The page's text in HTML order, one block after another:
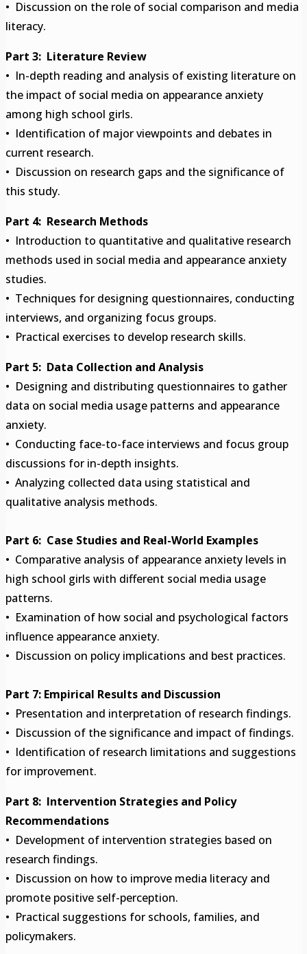
• Discussion on the role of social comparison and media
literacy.
Part 3: Literature Review
• In-depth reading and analysis of existing literature on
the impact of social media on appearance anxiety
among high school girls.
• Identification of major viewpoints and debates in
current research.
• Discussion on research gaps and the significance of
this study.
Part 4: Research Methods
• Introduction to quantitative and qualitative research
methods used in social media and appearance anxiety
studies.
• Techniques for designing questionnaires, conducting
interviews, and organizing focus groups.
• Practical exercises to develop research skills.
Part 5: Data Collection and Analysis
• Designing and distributing questionnaires to gather
data on social media usage patterns and appearance
anxiety.
• Conducting face-to-face interviews and focus group
discussions for in-depth insights.
• Analyzing collected data using statistical and
qualitative analysis methods.
Part 6: Case Studies and Real-World Examples
• Comparative analysis of appearance anxiety levels in
high school girls with different social media usage
patterns.
• Examination of how social and psychological factors
influence appearance anxiety.
• Discussion on policy implications and best practices.
Part 7: Empirical Results and Discussion
• Presentation and interpretation of research findings.
• Discussion of the significance and impact of findings.
• Identification of research limitations and suggestions
for improvement.
Part 8: Intervention Strategies and Policy
Recommendations
• Development of intervention strategies based on
research findings.
• Discussion on how to improve media literacy and
promote positive self-perception.
• Practical suggestions for schools, families, and
policymakers.